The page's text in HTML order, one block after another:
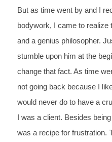
But
bodywork, I came to realize
and a genius philosopher.
stumble upon him at the
change that fact. As time
not going back because I
would never do to have a
I was a client. Besides
was a recipe for frustration.